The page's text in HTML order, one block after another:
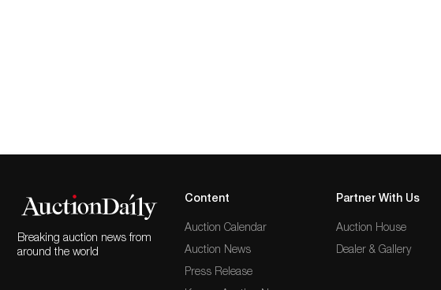
Breaking auction news from
around the world
Content
Auction Calendar
Auction News
Press Release
Partner With Us
Auction House
Dealer & Gallery